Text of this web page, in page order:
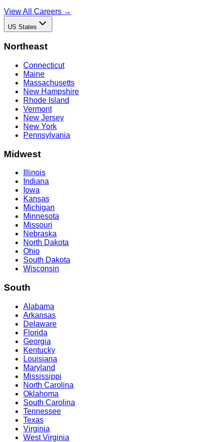
View All Careers →
US States
Northeast
Connecticut
Maine
Massachusetts
New Hampshire
Rhode Island
Vermont
New Jersey
New York
Pennsylvania
Midwest
Illinois
Indiana
Iowa
Kansas
Michigan
Minnesota
Missouri
Nebraska
North Dakota
Ohio
South Dakota
Wisconsin
South
Alabama
Arkansas
Delaware
Florida
Georgia
Kentucky
Louisiana
Maryland
Mississippi
North Carolina
Oklahoma
South Carolina
Tennessee
Texas
Virginia
West Virginia